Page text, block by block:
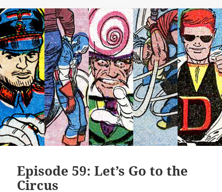
Episode 59: Let’s Go to the
Circus